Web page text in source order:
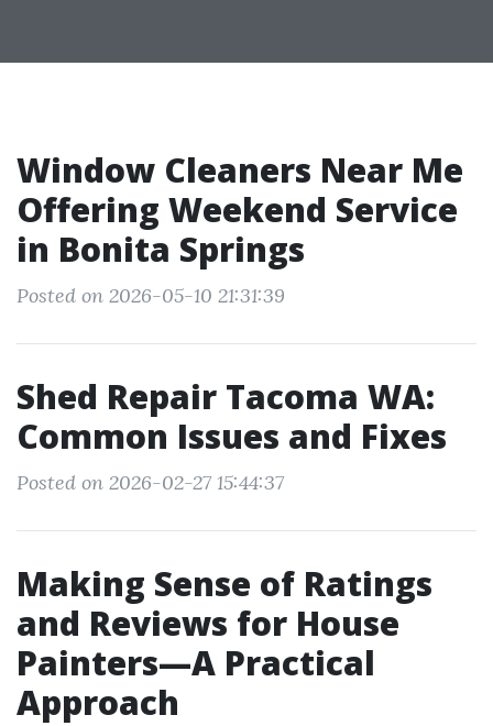
Window Cleaners Near Me
Offering Weekend Service
in Bonita Springs
Posted on 2026-05-10 21:31:39
Shed Repair Tacoma WA:
Common Issues and Fixes
Posted on 2026-02-27 15:44:37
Making Sense of Ratings
and Reviews for House
Painters—A Practical
Approach